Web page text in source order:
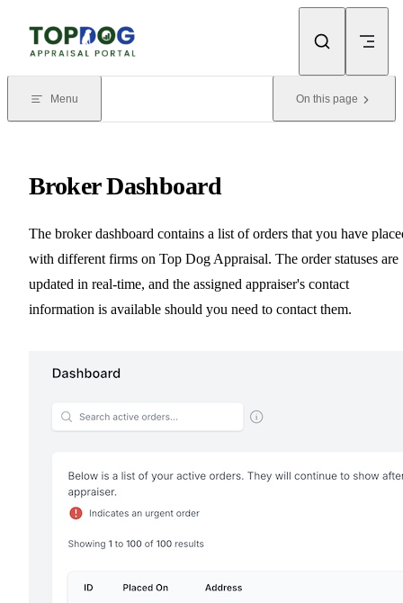
Menu On this page
Broker Dashboard
The broker dashboard contains a list of orders that you have
with different firms on Top Dog Appraisal. The order statuses are
updated in real-time, and the assigned appraiser's contact
information is available should you need to contact them.